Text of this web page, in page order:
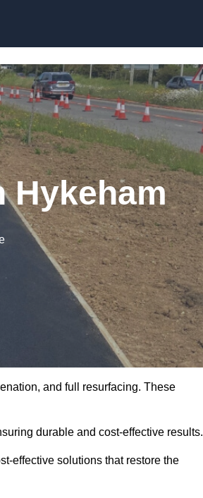
Hykeham
and full resurfacing. These
durable and cost-effective results.
effective solutions that restore the